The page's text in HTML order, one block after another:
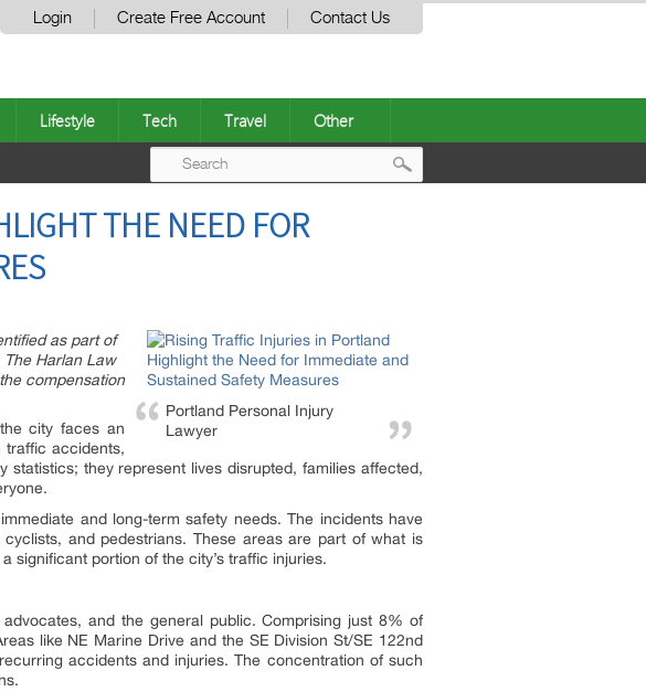
Login Create Free Account Contact Us
Lifestyle Tech Travel Other
THE NEED FOR
Portland Personal Injury
Lawyer
as part of
Harlan Law
compensation
city faces an
traffic accidents,
they represent lives disrupted, families affected,
immediate and long-term safety needs. The incidents have
and pedestrians. These areas are part of what is
significant portion of the city’s traffic injuries.
and the general public. Comprising just 8% of
like NE Marine Drive and the SE Division St/SE 122nd
accidents and injuries. The concentration of such